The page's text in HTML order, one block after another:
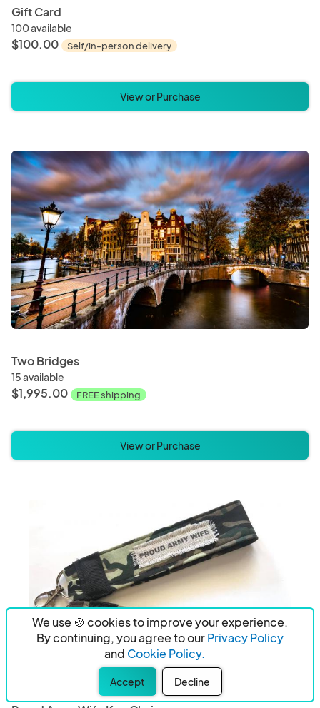
Gift Card
100 available
$100.00 Self/in-person delivery
View or Purchase
Two Bridges
15 available
$1,995.00 FREE shipping
View or Purchase
We use 🍪 cookies to improve your experience.
By continuing, you agree to ourPrivacy Policy
and Cookie Policy.
Accept Decline